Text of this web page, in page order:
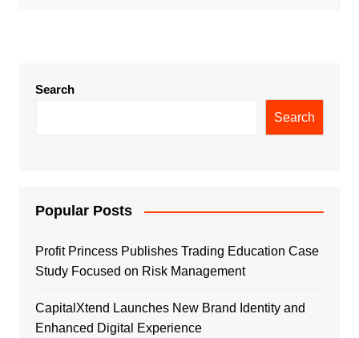
Search
Search
Popular Posts
Profit Princess Publishes Trading Education Case
Study Focused on Risk Management
CapitalXtend Launches New Brand Identity and
Enhanced Digital Experience